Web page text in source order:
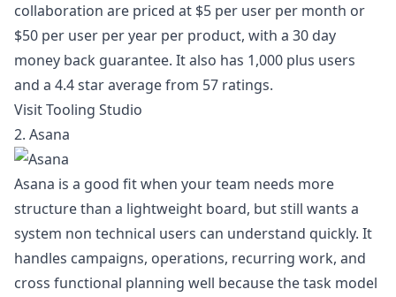
collaboration are priced at $5 per user per month or
$50 per user per year per product, with a 30 day
money back guarantee. It also has 1,000 plus users
and a 4.4 star average from 57 ratings.
Visit Tooling Studio
2. Asana
Asana is a good fit when your team needs more
structure than a lightweight board, but still wants a
system non technical users can understand quickly. It
handles campaigns, operations, recurring work, and
cross functional planning well because the task model